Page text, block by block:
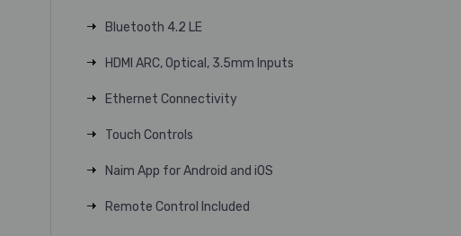
Bluetooth 4.2 LE
HDMI ARC, Optical, 3.5mm Inputs
Ethernet Connectivity
Touch Controls
Naim App for Android and iOS
Remote Control Included